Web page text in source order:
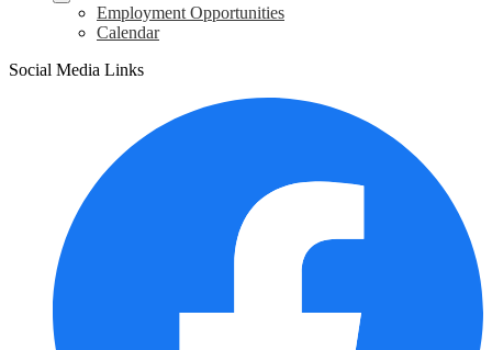
Employment Opportunities
Calendar
Social Media Links